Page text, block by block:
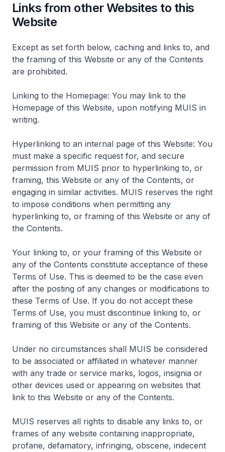
Links from other Websites to this
Website
Except as set forth below, caching and links to, and
the framing of this Website or any of the Contents
are prohibited.
Linking to the Homepage: You may link to the
Homepage of this Website, upon notifying MUIS in
writing.
Hyperlinking to an internal page of this Website: You
must make a specific request for, and secure
permission from MUIS prior to hyperlinking to, or
framing, this Website or any of the Contents, or
engaging in similar activities. MUIS reserves the right
to impose conditions when permitting any
hyperlinking to, or framing of this Website or any of
the Contents.
Your linking to, or your framing of this Website or
any of the Contents constitute acceptance of these
Terms of Use. This is deemed to be the case even
after the posting of any changes or modifications to
these Terms of Use. If you do not accept these
Terms of Use, you must discontinue linking to, or
framing of this Website or any of the Contents.
Under no circumstances shall MUIS be considered
to be associated or affiliated in whatever manner
with any trade or service marks, logos, insignia or
other devices used or appearing on websites that
link to this Website or any of the Contents.
MUIS reserves all rights to disable any links to, or
frames of any website containing inappropriate,
profane, defamatory, infringing, obscene, indecent